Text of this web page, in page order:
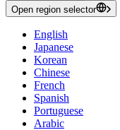
Open region selector
English
Japanese
Korean
Chinese
French
Spanish
Portuguese
Arabic